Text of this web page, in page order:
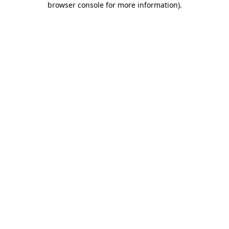
browser console for more information).